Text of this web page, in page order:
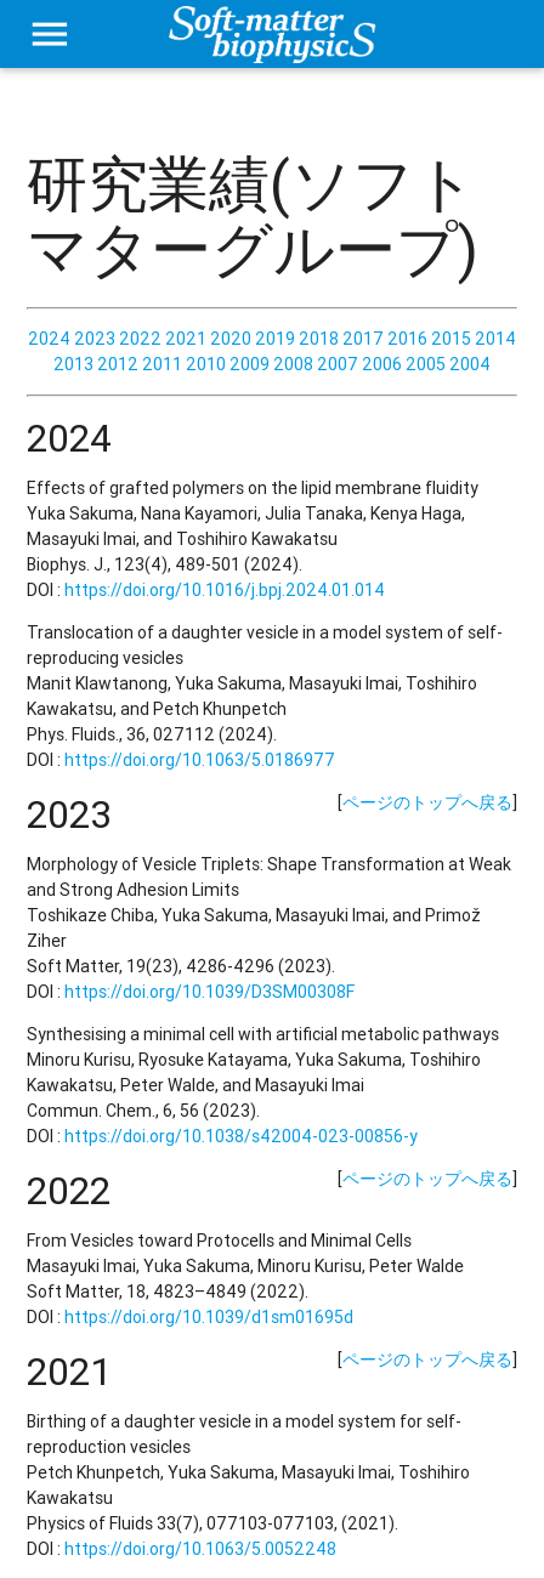
menu
研究業績(ソフト
マターグループ)
2024 2023 2022 2021 2020 2019 2018 2017 2016 2015 2014
2013 2012 2011 2010 2009 2008 2007 2006 2005 2004
2024
Effects of grafted polymers on the lipid membrane fluidity
Yuka Sakuma, Nana Kayamori, Julia Tanaka, Kenya Haga,
Masayuki Imai, and Toshihiro Kawakatsu
Biophys. J., 123(4), 489-501 (2024).
DOI :https://doi.org/10.1016/j.bpj.2024.01.014
Translocation of a daughter vesicle in a model system of self-
reproducing vesicles
Manit Klawtanong, Yuka Sakuma, Masayuki Imai, Toshihiro
Kawakatsu, and Petch Khunpetch
Phys. Fluids., 36, 027112 (2024).
DOI :https://doi.org/10.1063/5.0186977
[ページのトップへ戻る]
2023
Morphology of Vesicle Triplets: Shape Transformation at Weak
and Strong Adhesion Limits
Toshikaze Chiba, Yuka Sakuma, Masayuki Imai, and Primož
Ziher
Soft Matter, 19(23), 4286-4296 (2023).
DOI :https://doi.org/10.1039/D3SM00308F
Synthesising a minimal cell with artificial metabolic pathways
Minoru Kurisu, Ryosuke Katayama, Yuka Sakuma, Toshihiro
Kawakatsu, Peter Walde, and Masayuki Imai
Commun. Chem., 6, 56 (2023).
DOI :https://doi.org/10.1038/s42004-023-00856-y
[ページのトップへ戻る]
2022
From Vesicles toward Protocells and Minimal Cells
Masayuki Imai, Yuka Sakuma, Minoru Kurisu, Peter Walde
Soft Matter, 18, 4823–4849 (2022).
DOI :https://doi.org/10.1039/d1sm01695d
[ページのトップへ戻る]
2021
Birthing of a daughter vesicle in a model system for self-
reproduction vesicles
Petch Khunpetch, Yuka Sakuma, Masayuki Imai, Toshihiro
Kawakatsu
Physics of Fluids 33(7), 077103-077103, (2021).
DOI :https://doi.org/10.1063/5.0052248